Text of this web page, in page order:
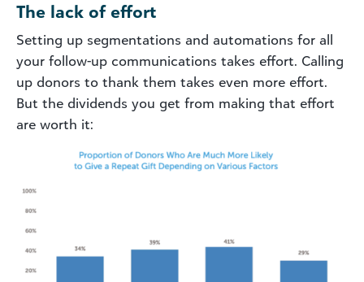
The lack of effort
Setting up segmentations and automations for all
your follow-up communications takes effort. Calling
up donors to thank them takes even more effort.
But the dividends you get from making that effort
are worth it: